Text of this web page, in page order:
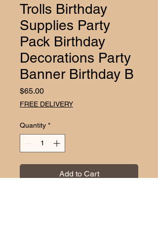
Trolls Birthday
Supplies Party
Pack Birthday
Decorations Party
Banner Birthday B
$65.00Price
FREE DELIVERY
Quantity *
Add to Cart